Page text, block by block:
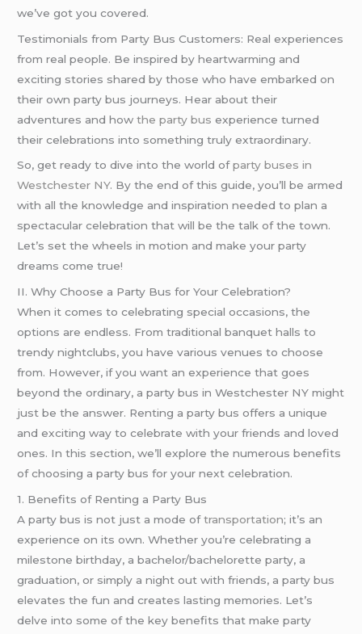
we’ve got you covered.
Testimonials from Party Bus Customers: Real experiences
from real people. Be inspired by heartwarming and
exciting stories shared by those who have embarked on
their own party bus journeys. Hear about their
adventures and howthe party bus experience turned
their celebrations into something truly extraordinary.
So, get ready to dive into the world ofparty buses in
Westchester NY. By the end of this guide, you’ll be armed
with all the knowledge and inspiration needed to plan a
spectacular celebration that will be the talk of the town.
Let’s set the wheels in motion and make your party
dreams come true!
II. Why Choose a Party Bus for Your Celebration?
When it comes to celebrating special occasions, the
options are endless. From traditional banquet halls to
trendy nightclubs, you have various venues to choose
from. However, if you want an experience that goes
beyond the ordinary, a party bus in Westchester NY might
just be the answer. Renting a party bus offers a unique
and exciting way to celebrate with your friends and loved
ones. In this section, we’ll explore the numerous benefits
of choosing a party bus for your next celebration.
1. Benefits of Renting a Party Bus
A party bus is not just a mode oftransportation; it’s an
experience on its own. Whether you’re celebrating a
milestone birthday, a bachelor/bachelorette party, a
graduation, or simply a night out with friends, a party bus
elevates the fun and creates lasting memories. Let’s
delve into some of the key benefits that make party